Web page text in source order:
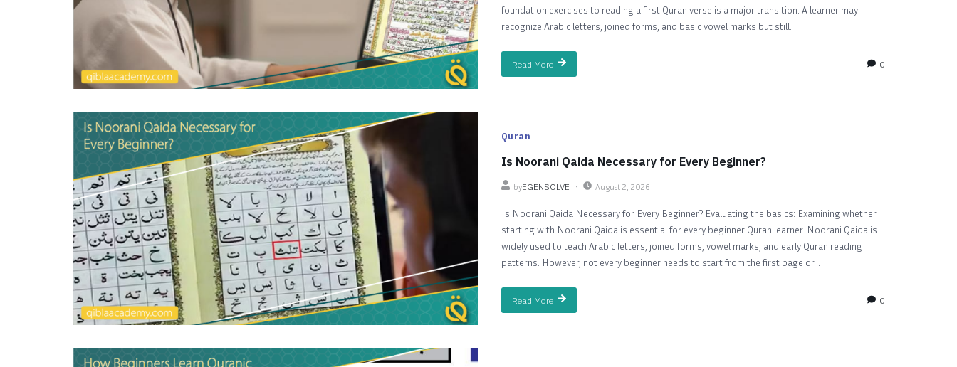
foundation exercises to reading a first Quran verse is a major transition. A learner may
recognize Arabic letters, joined forms, and basic vowel marks but still...
Read More 0
Quran
Is Noorani Qaida Necessary for Every Beginner?
byEGENSOLVE August 2, 2026
Is Noorani Qaida Necessary for Every Beginner? Evaluating the basics: Examining whether
starting with Noorani Qaida is essential for every beginner Quran learner. Noorani Qaida is
widely used to teach Arabic letters, joined forms, vowel marks, and early Quran reading
patterns. However, not every beginner needs to start from the first page or...
Read More 0